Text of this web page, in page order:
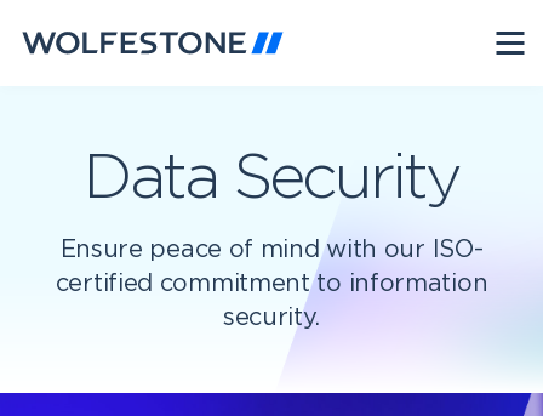
Data Security
Ensure peace of mind with our ISO-
certified commitment to information
security.